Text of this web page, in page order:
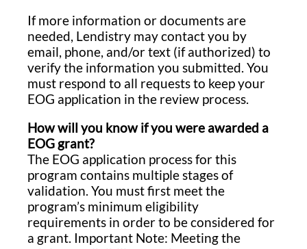
If more information or documents are
needed, Lendistry may contact you by
email, phone, and/or text (if authorized) to
verify the information you submitted. You
must respond to all requests to keep your
EOG application in the review process.
How will you know if you were awarded a
EOG grant?
The EOG application process for this
program contains multiple stages of
validation. You must first meet the
program’s minimum eligibility
requirements in order to be considered for
a grant. Important Note: Meeting the